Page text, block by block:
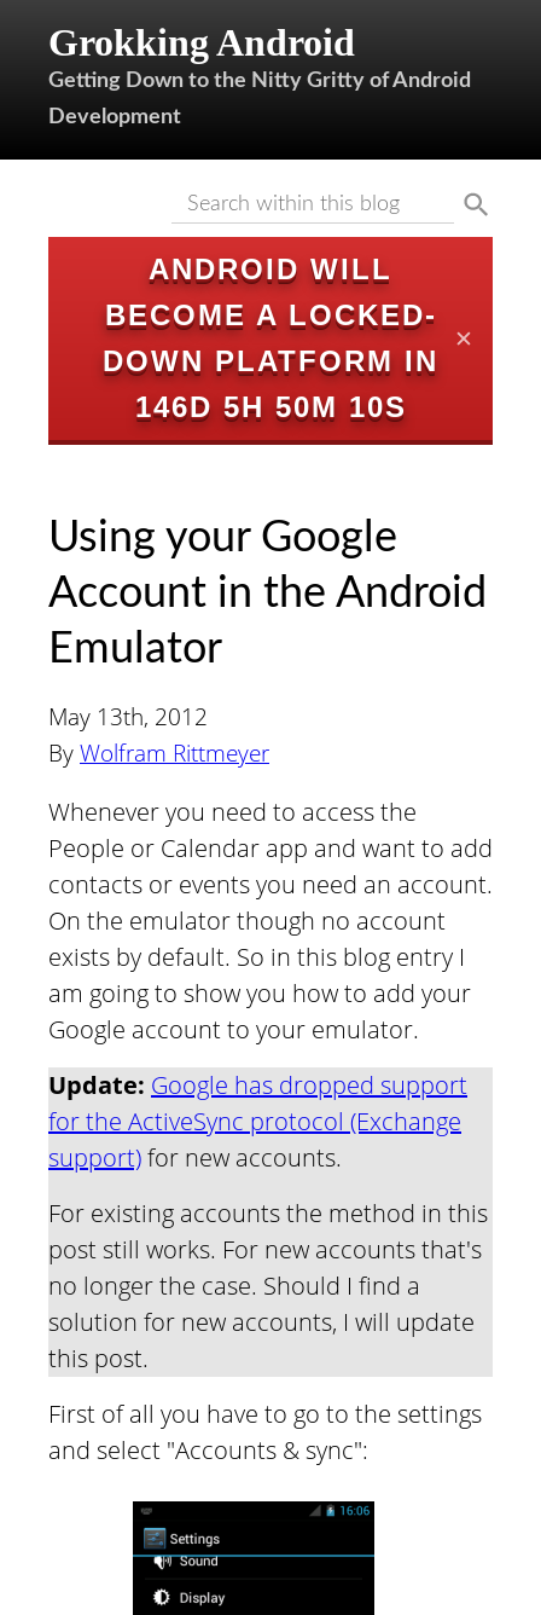
Grokking Android
Getting Down to the Nitty Gritty of Android
Development
ANDROID WILL
BECOME A LOCKED-
DOWN PLATFORM IN
146D 5H 50M 9S
✕
Using your Google
Account in the Android
Emulator
May 13th, 2012
By Wolfram Rittmeyer
Whenever you need to access the
People or Calendar app and want to add
contacts or events you need an account.
On the emulator though no account
exists by default. So in this blog entry I
am going to show you how to add your
Google account to your emulator.
Update: Google has dropped support
for the ActiveSync protocol (Exchange
support)for new accounts.
For existing accounts the method in this
post still works. For new accounts that's
no longer the case. Should I find a
solution for new accounts, I will update
this post.
First of all you have to go to the settings
and select "Accounts & sync":